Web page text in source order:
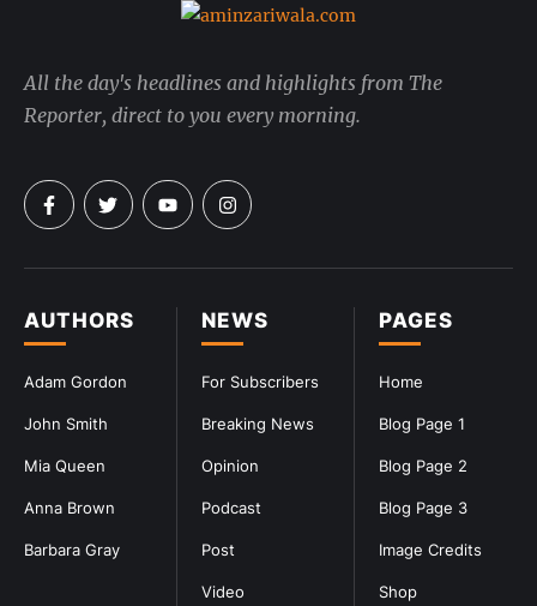
PAGES
Home
Blog Page 1
Blog Page 2
Blog Page 3
Image Credits
Shop
NEWS
For Subscribers
Breaking News
Opinion
Podcast
Post
Video
AUTHORS
Adam Gordon
John Smith
Mia Queen
Anna Brown
Barbara Gray
All the day's headlines and highlights from The
Reporter, direct to you every morning.